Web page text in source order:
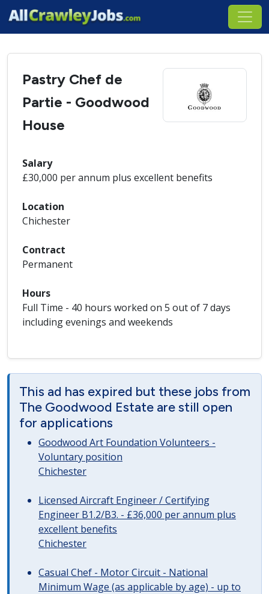
Pastry Chef de
Partie - Goodwood
House
Salary
£30,000 per annum plus excellent benefits
Location
Chichester
Contract
Permanent
Hours
Full Time - 40 hours worked on 5 out of 7 days
including evenings and weekends
This ad has expired but these jobs from
The Goodwood Estate are still open
for applications
Goodwood Art Foundation Volunteers -
Voluntary position
Chichester
Licensed Aircraft Engineer / Certifying
Engineer B1.2/B3. - £36,000 per annum plus
excellent benefits
Chichester
Casual Chef - Motor Circuit - National
Minimum Wage (as applicable by age) - up to